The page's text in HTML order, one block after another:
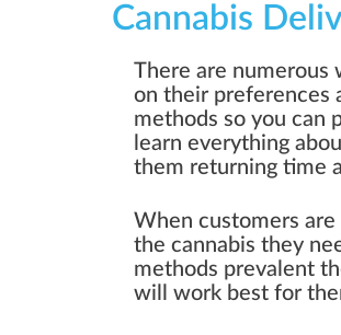
Cannabis
There are numerous
on their preferences
methods so you can
learn everything
them returning time
When customers
the cannabis they
methods prevalent
will work best for